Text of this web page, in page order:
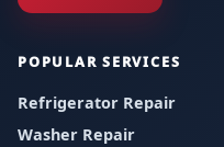
POPULAR SERVICES
Refrigerator Repair
Washer Repair